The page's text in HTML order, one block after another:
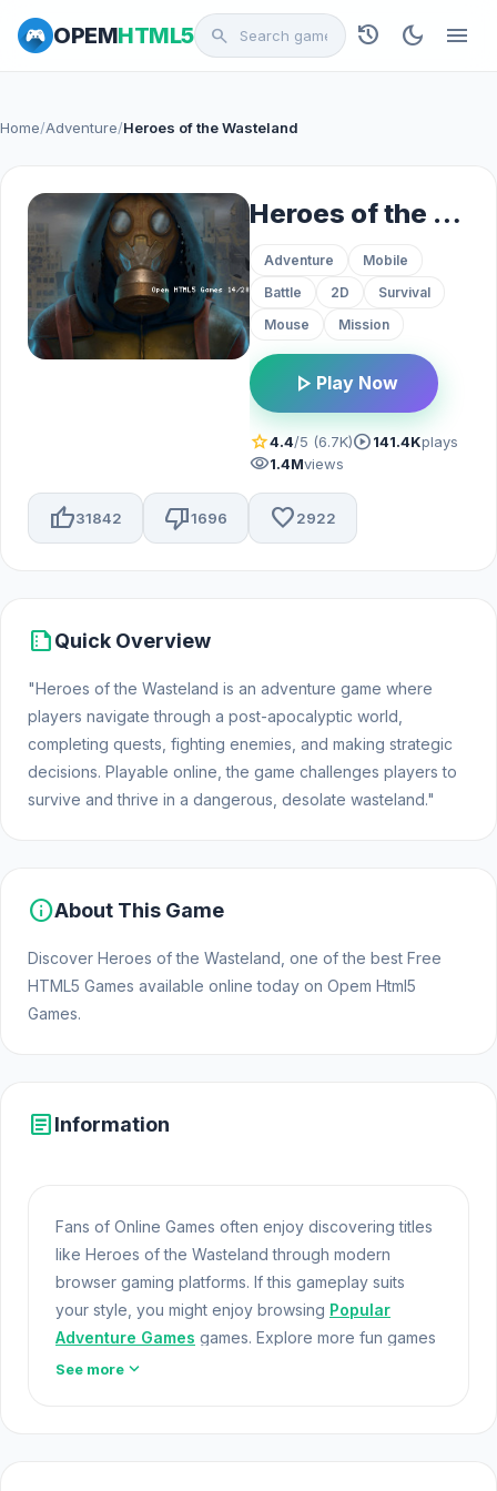
OPEMHTML5 search history dark_mode menu
Home/Adventure/Heroes of the Wasteland
Heroes of the Wasteland
Adventure
Mobile
Battle
2D
Survival
Mouse
Mission
play_arrow Play Now
star4.4/5 (6.7K)play_circle141.4Kplays
visibility1.4Mviews
thumb_up31842 thumb_down1696 favorite2922
summarizeQuick Overview
"Heroes of the Wasteland is an adventure game where
players navigate through a post-apocalyptic world,
completing quests, fighting enemies, and making strategic
decisions. Playable online, the game challenges players to
survive and thrive in a dangerous, desolate wasteland."
infoAbout This Game
Discover Heroes of the Wasteland, one of the best Free
HTML5 Games available online today on Opem Html5
Games.
articleInformation
Fans of Online Games often enjoy discovering titles
like Heroes of the Wasteland through modern
browser gaming platforms. If this gameplay suits
your style, you might enjoy browsing Popular
Adventure Games games. Explore more fun games
like circloO 2
See more expand_more